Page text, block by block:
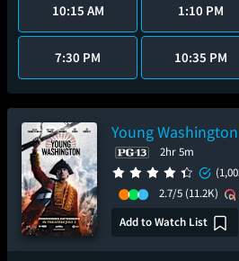
10:15 AM 1:10 PM
7:30 PM 10:35 PM
Young Washington
2hr 5m
2.7/5 (11.2K)
Add to Watch List